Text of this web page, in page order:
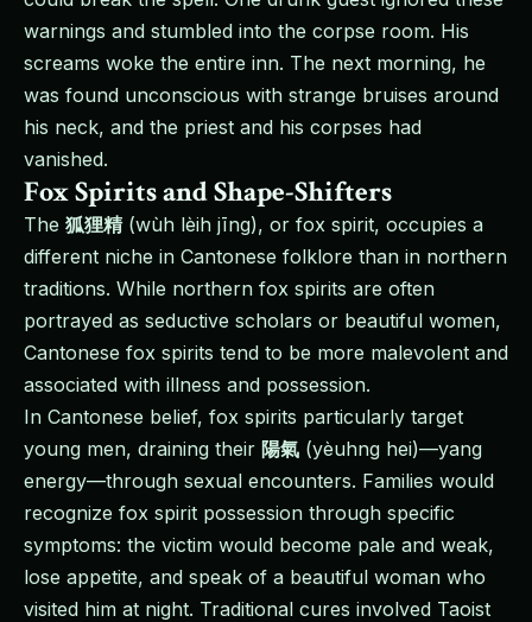
warnings and stumbled into the corpse room. His
screams woke the entire inn. The next morning, he
was found unconscious with strange bruises around
his neck, and the priest and his corpses had
vanished.
Fox Spirits and Shape-Shifters
The 狐狸精(wùh lèih jīng), or fox spirit, occupies a
different niche in Cantonese folklore than in northern
traditions. While northern fox spirits are often
portrayed as seductive scholars or beautiful women,
Cantonese fox spirits tend to be more malevolent and
associated with illness and possession.
In Cantonese belief, fox spirits particularly target
young men, draining their 陽氣 (yèuhng hei)—yang
energy—through sexual encounters. Families would
recognize fox spirit possession through specific
symptoms: the victim would become pale and weak,
lose appetite, and speak of a beautiful woman who
visited him at night. Traditional cures involved Taoist